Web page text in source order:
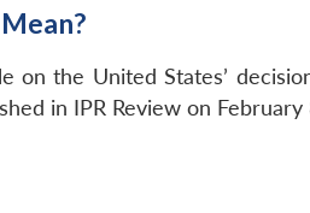
on the United States’
in IPR Review on February